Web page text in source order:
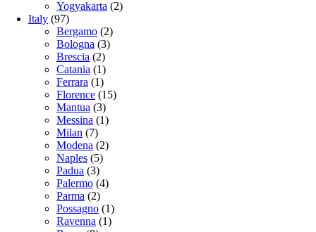
Yogyakarta (2)
Italy (97)
Bergamo (2)
Bologna (3)
Brescia (2)
Catania (1)
Ferrara (1)
Florence (15)
Mantua (3)
Messina (1)
Milan (7)
Modena (2)
Naples (5)
Padua (3)
Palermo (4)
Parma (2)
Possagno (1)
Ravenna (1)